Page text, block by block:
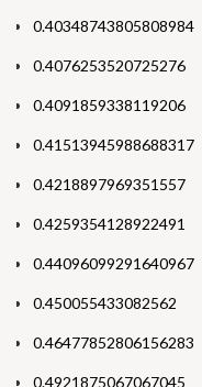
0.40348743805808984
0.4076253520725276
0.4091859338119206
0.41513945988688317
0.4218897969351557
0.4259354128922491
0.44096099291640967
0.450055433082562
0.46477852806156283
0.4921875067067045